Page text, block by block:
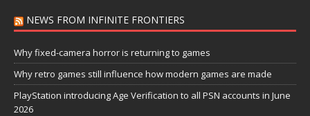
NEWS FROM INFINITE FRONTIERS
Why fixed-camera horror is returning to games
Why retro games still influence how modern games are made
PlayStation introducing Age Verification to all PSN accounts in June
2026